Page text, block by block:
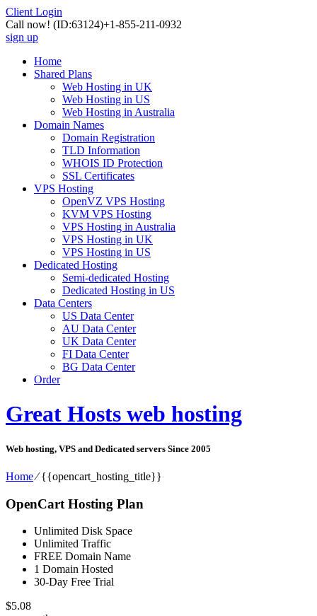
Client Login
Call now! (ID:63124)+1-855-211-0932
sign up
Home
Shared Plans
Web Hosting in UK
Web Hosting in US
Web Hosting in Australia
Domain Names
Domain Registration
TLD Information
WHOIS ID Protection
SSL Certificates
VPS Hosting
OpenVZ VPS Hosting
KVM VPS Hosting
VPS Hosting in Australia
VPS Hosting in UK
VPS Hosting in US
Dedicated Hosting
Semi-dedicated Hosting
Dedicated Hosting in US
Data Centers
US Data Center
AU Data Center
UK Data Center
FI Data Center
BG Data Center
Order
Great Hosts web hosting
Web hosting, VPS and Dedicated servers Since 2005
Home⁄{{opencart_hosting_title}}
OpenCart Hosting Plan
Unlimited Disk Space
Unlimited Traffic
FREE Domain Name
1 Domain Hosted
30-Day Free Trial
$5.08